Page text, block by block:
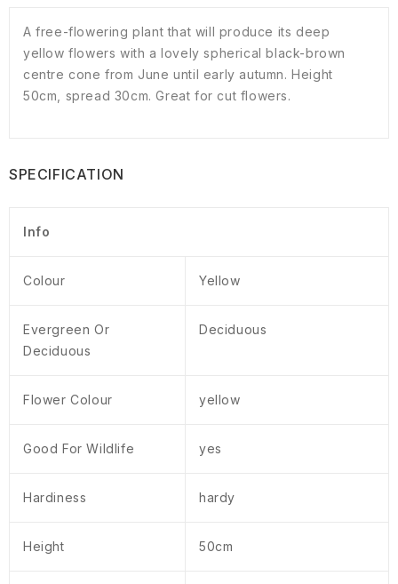
A free-flowering plant that will produce its deep
yellow flowers with a lovely spherical black-brown
centre cone from June until early autumn. Height
50cm, spread 30cm. Great for cut flowers.
SPECIFICATION
Info
Colour Yellow
Evergreen Or
Deciduous
Deciduous
Flower Colour yellow
Good For Wildlife yes
Hardiness hardy
Height 50cm